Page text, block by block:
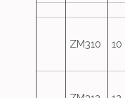
ZM310 10